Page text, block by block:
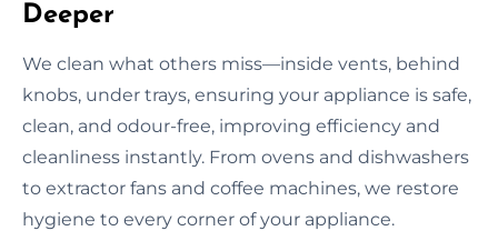
Deeper
We clean what others miss—inside vents, behind
knobs, under trays, ensuring your appliance is safe,
clean, and odour-free, improving efficiency and
cleanliness instantly. From ovens and dishwashers
to extractor fans and coffee machines, we restore
hygiene to every corner of your appliance.